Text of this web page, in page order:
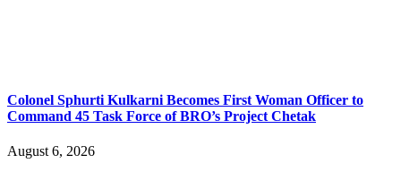
Colonel Sphurti Kulkarni Becomes First Woman Officer to
Command 45 Task Force of BRO’s Project Chetak
August 6, 2026